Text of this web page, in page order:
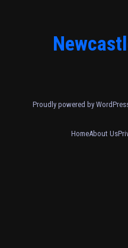
Proudly powered by
HomeAbout Us